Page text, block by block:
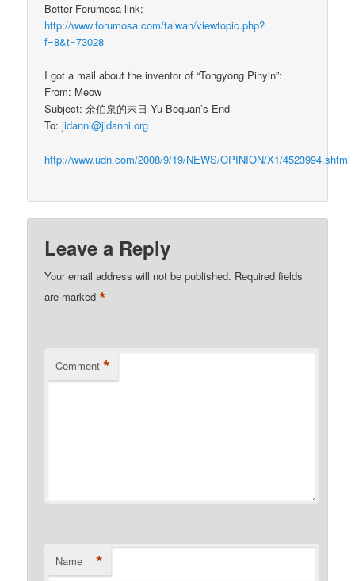
Better Forumosa link:
http://www.forumosa.com/taiwan/viewtopic.php?
f=8&t=73028
I got a mail about the inventor of “Tongyong Pinyin”:
From: Meow
Subject: 余伯泉的末日 Yu Boquan’s End
To:jidanni@jidanni.org
http://www.udn.com/2008/9/19/NEWS/OPINION/X1/4523994.shtml
Leave a Reply
Your email address will not be published. Required fields
are marked*
Comment *
Name *